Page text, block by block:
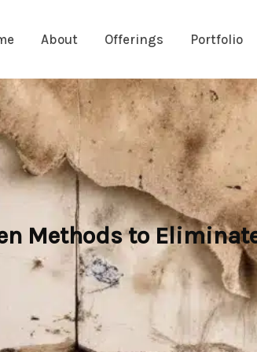
About Offerings Portfolio
Methods to